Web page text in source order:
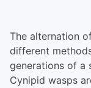
The alternation
different
generations of a
Cynipid wasps